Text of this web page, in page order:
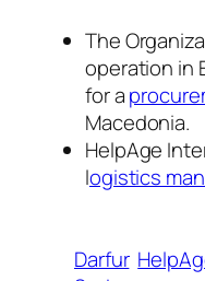
The
operation in
for a
Macedonia.
HelpAge
logistics
Darfur